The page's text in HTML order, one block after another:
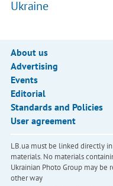
Ukraine
About us
Advertising
Events
Editorial
Standards and Policies
User agreement
LB.ua must be linked directly
materials. No materials
Ukrainian Photo Group may be
other way